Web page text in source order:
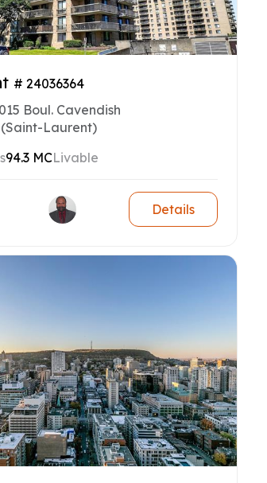
# 24036364
Boul. Cavendish
Laurent)
94.3 MCLivable
Details